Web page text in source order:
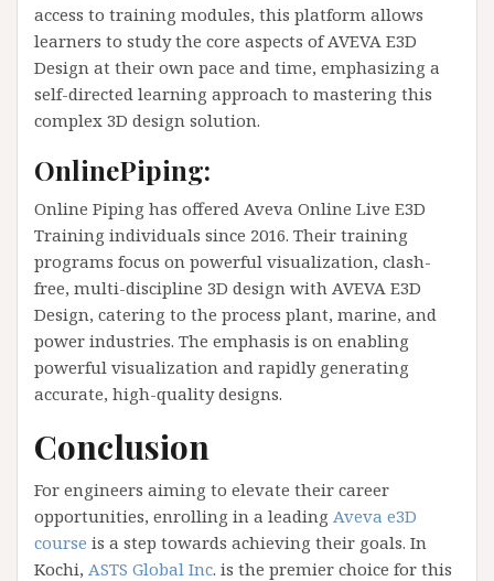
access to training modules, this platform allows
learners to study the core aspects of AVEVA E3D
Design at their own pace and time, emphasizing a
self-directed learning approach to mastering this
complex 3D design solution.
OnlinePiping:
Online Piping has offered Aveva Online Live E3D
Training individuals since 2016. Their training
programs focus on powerful visualization, clash-
free, multi-discipline 3D design with AVEVA E3D
Design, catering to the process plant, marine, and
power industries. The emphasis is on enabling
powerful visualization and rapidly generating
accurate, high-quality designs.
Conclusion
For engineers aiming to elevate their career
opportunities, enrolling in a leading Aveva e3D
course is a step towards achieving their goals. In
Kochi, ASTS Global Inc. is the premier choice for this